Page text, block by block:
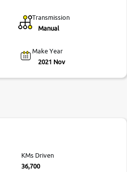
Transmission
Manual
Make Year
2021 Nov
KMs Driven
36,700